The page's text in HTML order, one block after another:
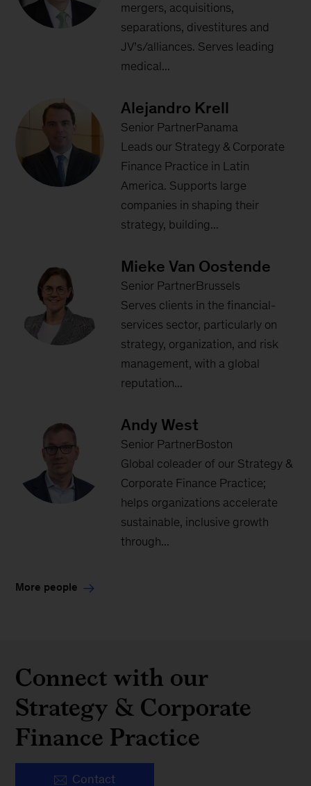
mergers, acquisitions,
separations, divestitures and
JV’s/alliances. Serves leading
medical...
Alejandro Krell
Senior PartnerPanama
Leads our Strategy & Corporate
Finance Practice in Latin
America. Supports large
companies in shaping their
strategy, building...
Mieke Van Oostende
Senior PartnerBrussels
Serves clients in the financial-
services sector, particularly on
strategy, organization, and risk
management, with a global
reputation...
Andy West
Senior PartnerBoston
Global coleader of our Strategy &
Corporate Finance Practice;
helps organizations accelerate
sustainable, inclusive growth
through...
More people
Connect with our
Strategy & Corporate
Finance Practice
Contact